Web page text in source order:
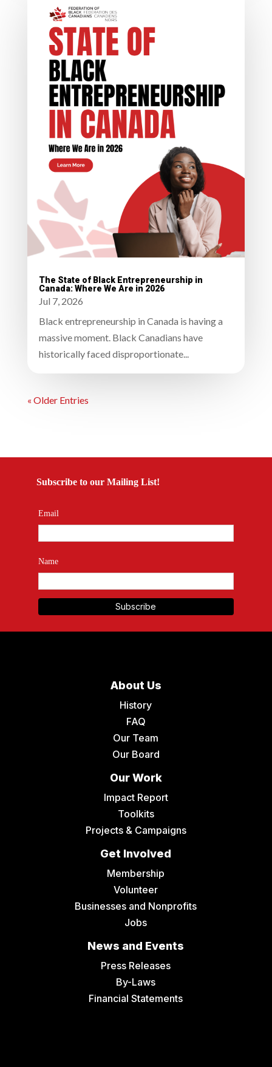
The State of Black Entrepreneurship in
Canada: Where We Are in 2026
Jul 7, 2026
Black entrepreneurship in Canada is having a
massive moment. Black Canadians have
historically faced disproportionate...
« Older Entries
Subscribe to our Mailing List!
Email
Name
About Us
History
FAQ
Our Team
Our Board
Our Work
Impact Report
Toolkits
Projects & Campaigns
Get Involved
Membership
Volunteer
Businesses and Nonprofits
Jobs
News and Events
Press Releases
By-Laws
Financial Statements